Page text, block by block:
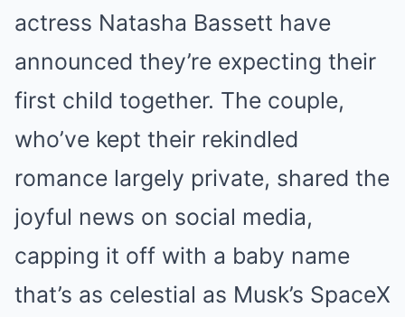
actress Natasha Bassett have
announced they’re expecting their
first child together. The couple,
who’ve kept their rekindled
romance largely private, shared the
joyful news on social media,
capping it off with a baby name
that’s as celestial as Musk’s SpaceX